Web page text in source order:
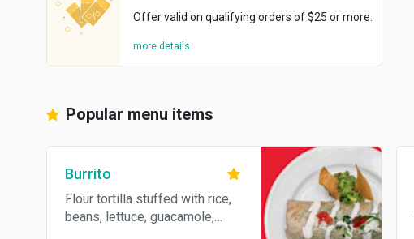
Offer valid on qualifying orders of $25 or more.
more details
Popular menu items
Burrito
Flour tortilla stuffed with rice,
beans, lettuce, guacamole,